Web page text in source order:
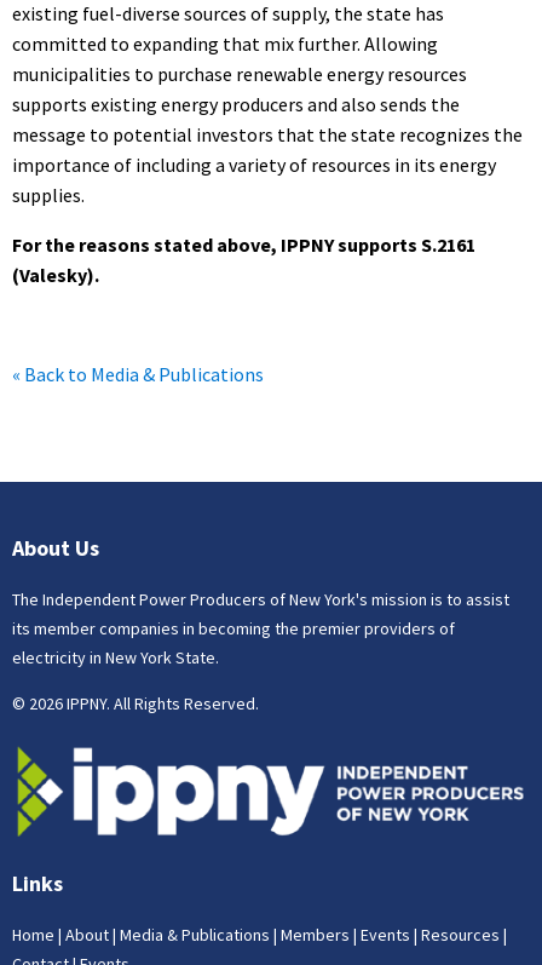
existing fuel-diverse sources of supply, the state has
committed to expanding that mix further. Allowing
municipalities to purchase renewable energy resources
supports existing energy producers and also sends the
message to potential investors that the state recognizes the
importance of including a variety of resources in its energy
supplies.
For the reasons stated above, IPPNY supports S.2161
(Valesky).
« Back to Media & Publications
About Us
The Independent Power Producers of New York's mission is to assist
its member companies in becoming the premier providers of
electricity in New York State.
© 2026 IPPNY. All Rights Reserved.
Links
Home | About| Media & Publications | Members | Events | Resources |